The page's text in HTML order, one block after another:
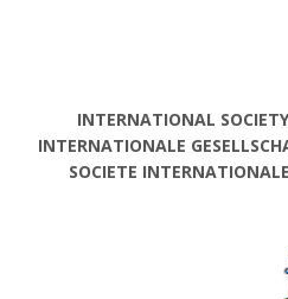
INTERNATIONAL
INTERNATIONALE
SOCIETE